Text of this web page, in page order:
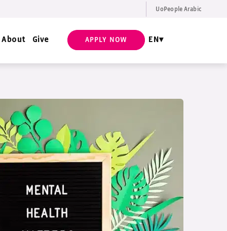
UoPeople Arabic
About Give APPLY NOW EN